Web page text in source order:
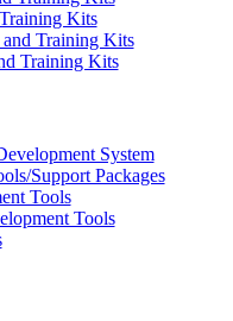
Kits
Training Kits
Training Kits
System
Support Packages
Tools
Tools